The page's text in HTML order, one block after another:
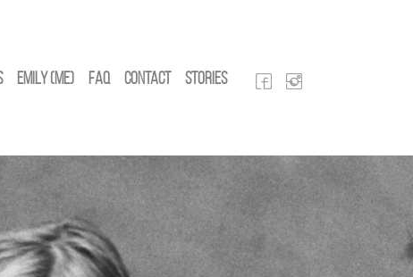
Emily (Me) FAQ Contact Stories